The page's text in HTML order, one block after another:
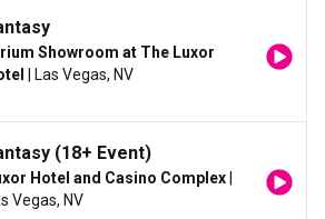
Showroom at The Luxor
| Las Vegas, NV
(18+ Event)
Hotel and Casino Complex
Vegas, NV